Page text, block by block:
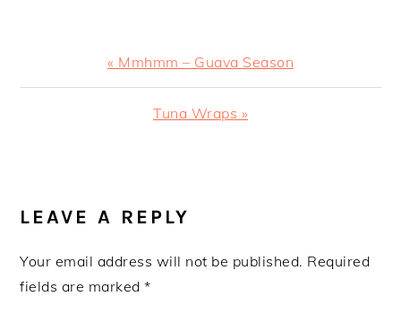
Previous
Post:
« Mmhmm – Guava Season
Next
Tuna Wraps »
INTERACTIONS
LEAVE A REPLY
Your email address will not be published. Required
fields are marked*